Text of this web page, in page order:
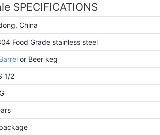
SPECIFICATIONS
China
Food Grade stainless steel
or Beer keg
1/2